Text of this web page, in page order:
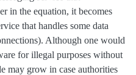
in the equation, it becomes
that handles some data
Although one would
for illegal purposes without
may grow in case authorities